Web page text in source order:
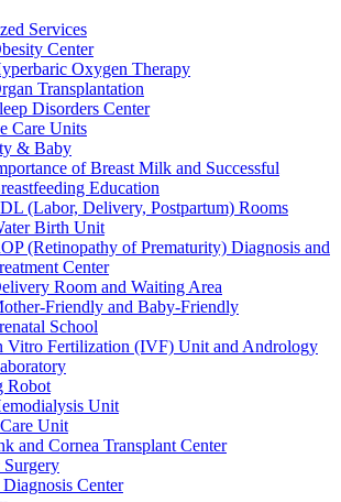
Services
Center
Oxygen Therapy
Transplantation
Disorders Center
Care Units
& Baby
of Breast Milk and Successful
Education
(Labor, Delivery, Postpartum) Rooms
Birth Unit
(Retinopathy of Prematurity) Diagnosis and
Center
Room and Waiting Area
Friendly and Baby-Friendly
School
Vitro Fertilization (IVF) Unit and Andrology
Robot
Unit
Unit
and Cornea Transplant Center
Center